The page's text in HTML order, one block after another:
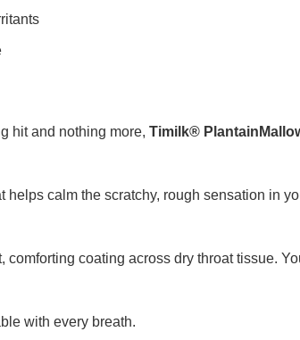
hit and nothing more, Timilk®
calm the scratchy, rough sensation in
coating across dry throat tissue.
with every breath.